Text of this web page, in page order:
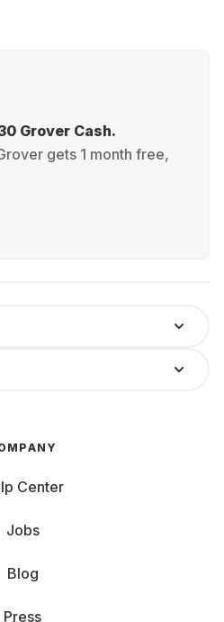
Grover Cash.
gets 1 month free,
Center
Jobs
Blog
Press